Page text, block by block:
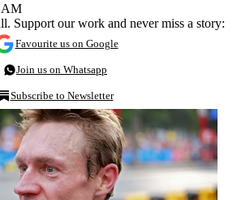
AM
Support our work and never miss a story:
Favourite us on Google
Join us on Whatsapp
Subscribe to Newsletter